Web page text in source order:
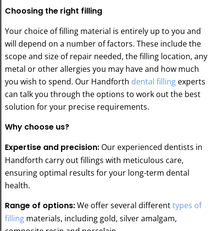
Choosing the right filling
Your choice of filling material is entirely up to you and
will depend on a number of factors. These include the
scope and size of repair needed, the filling location, any
metal or other allergies you may have and how much
you wish to spend. Our Handforth dental filling experts
can talk you through the options to work out the best
solution for your precise requirements.
Why choose us?
Expertise and precision: Our experienced dentists in
Handforth carry out fillings with meticulous care,
ensuring optimal results for your long-term dental
health.
Range of options:We offer several differenttypes of
filling materials, including gold, silver amalgam,